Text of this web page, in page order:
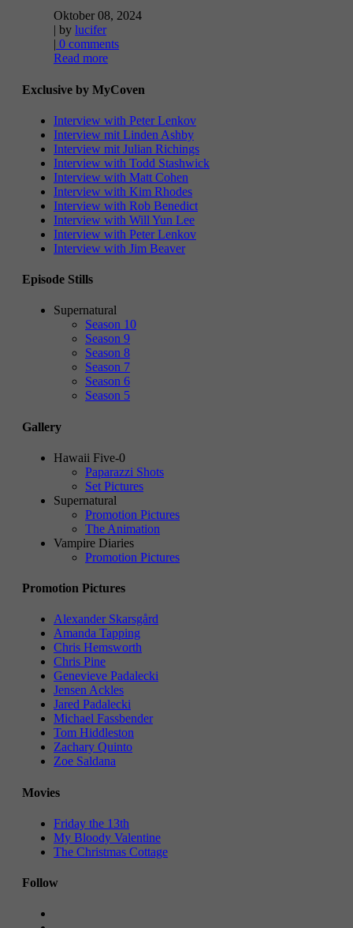
Oktober 08, 2024
| by lucifer
| 0 comments
Read more
Exclusive by MyCoven
Interview with Peter Lenkov
Interview mit Linden Ashby
Interview mit Julian Richings
Interview with Todd Stashwick
Interview with Matt Cohen
Interview with Kim Rhodes
Interview with Rob Benedict
Interview with Will Yun Lee
Interview with Peter Lenkov
Interview with Jim Beaver
Episode Stills
Supernatural
Season 10
Season 9
Season 8
Season 7
Season 6
Season 5
Gallery
Hawaii Five-0
Paparazzi Shots
Set Pictures
Supernatural
Promotion Pictures
The Animation
Vampire Diaries
Promotion Pictures
Promotion Pictures
Alexander Skarsgård
Amanda Tapping
Chris Hemsworth
Chris Pine
Genevieve Padalecki
Jensen Ackles
Jared Padalecki
Michael Fassbender
Tom Hiddleston
Zachary Quinto
Zoe Saldana
Movies
Friday the 13th
My Bloody Valentine
The Christmas Cottage
Follow